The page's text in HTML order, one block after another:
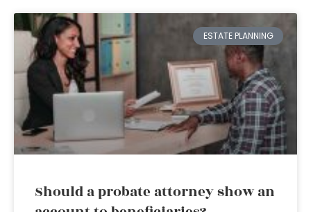
ESTATE PLANNING
Should a probate attorney show an